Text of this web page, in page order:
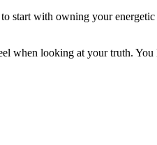
start with owning your
when looking at your truth.